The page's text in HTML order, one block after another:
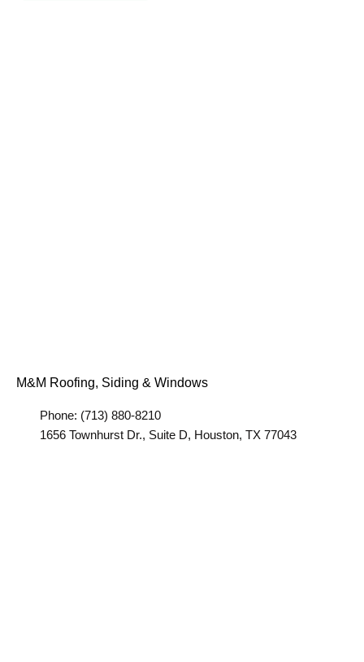
M&M Roofing, Siding & Windows
Phone: (713) 880-8210
1656 Townhurst Dr., Suite D, Houston, TX 77043